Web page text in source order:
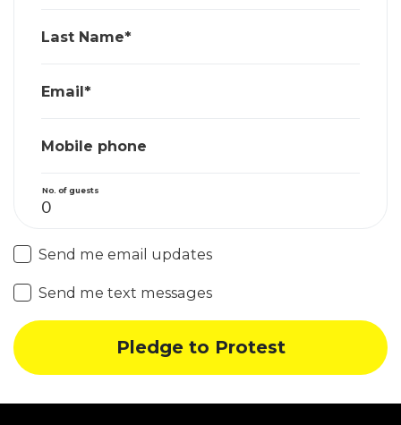
Last Name*
Email*
Mobile phone
No. of guests
Send me email updates
Send me text messages